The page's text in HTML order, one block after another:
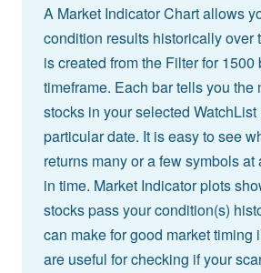
A Market Indicator Chart allows
condition results historically over
is created from the Filter for 1500
timeframe. Each bar tells you the
stocks in your selected
particular date. It is easy to see
returns many or a few symbols
in time. Market Indicator plots
stocks pass your condition(s)
can make for good market timing
are useful for checking if your